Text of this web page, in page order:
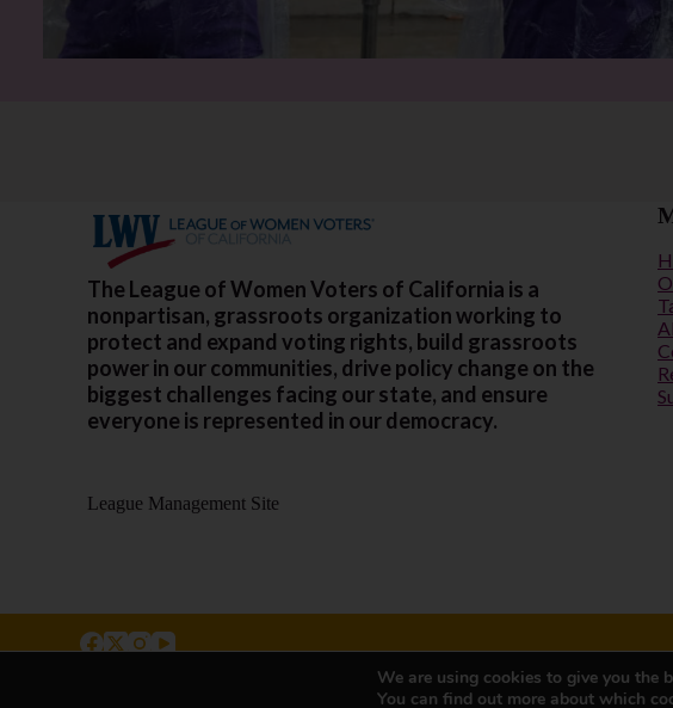
The League of Women Voters of California is a
nonpartisan, grassroots organization working to
protect and expand voting rights, build grassroots
power in our communities, drive policy change on the
biggest challenges facing our state, and ensure
everyone is represented in our democracy.
League Management Site
500 Capitol Mall, Suite 2350 - #5001, Sacramento, CA 95814
We are using cookies to give you the
You can find out more about which